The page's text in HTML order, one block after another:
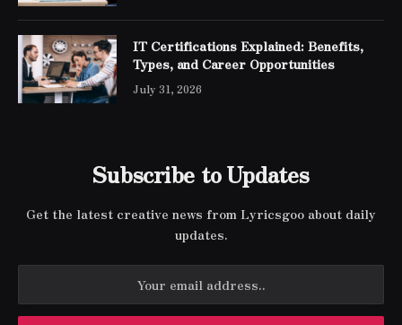
IT Certifications Explained: Benefits,
Types, and Career Opportunities
July 31, 2026
Subscribe to Updates
Get the latest creative news from Lyricsgoo about daily
updates.